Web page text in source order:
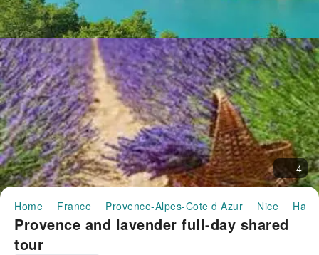
4
Home France Provence-Alpes-Cote d Azur Nice
Provence and lavender full-day shared
tour